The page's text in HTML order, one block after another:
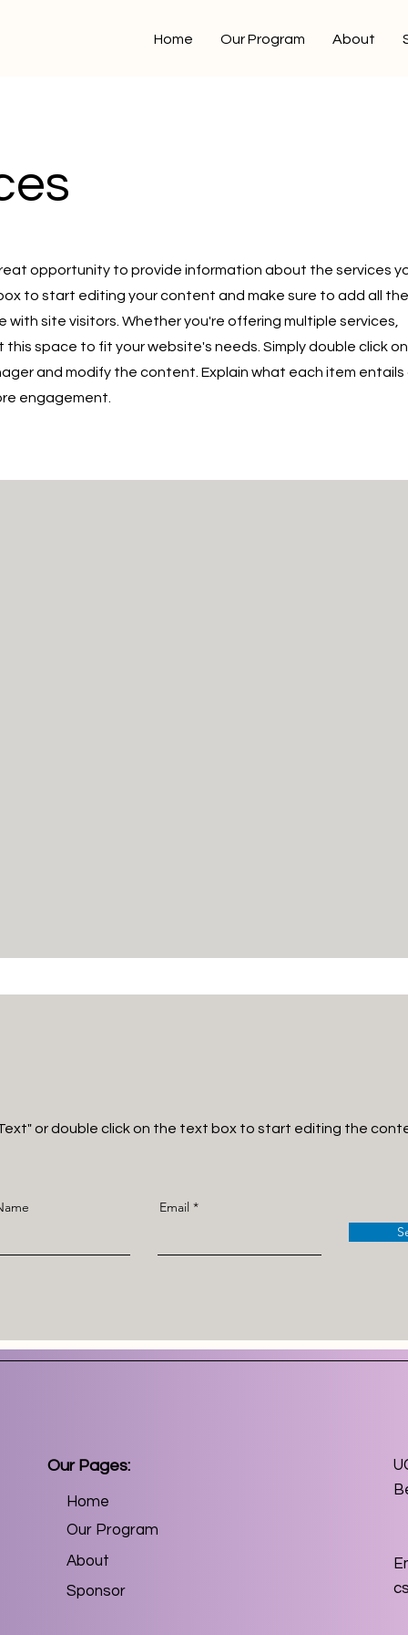
Home Our Program About
opportunity to provide information about the services
to start editing your content and make sure to add all the
with site visitors. Whether you're offering multiple services,
this space to fit your website's needs. Simply double click
and modify the content. Explain what each item entails
engagement.
Text" or double click on the text box to start editing the
Email
Our Pages:
Home
Our Program
About
Sponsor